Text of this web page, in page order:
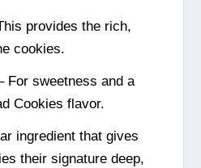
provides the rich,
cookies.
For sweetness and a
Cookies flavor.
ingredient that gives
their signature deep,